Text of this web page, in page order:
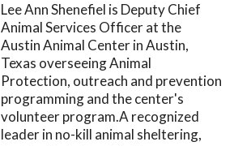
Lee Ann Shenefiel is Deputy Chief
Animal Services Officer at the
Austin Animal Center in Austin,
Texas overseeing Animal
Protection, outreach and prevention
programming and the center's
volunteer program.A recognized
leader in no-kill animal sheltering,